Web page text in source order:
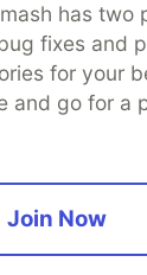
has two
fixes and
for your
and go for a
Join Now
DEV Help
DEV Showcase
DEV
Privacy Policy
source
inclusive